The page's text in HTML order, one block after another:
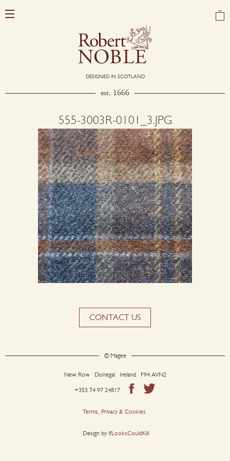
DESIGNED IN SCOTLAND
est. 1666
555-3003R-0101_3.JPG
CONTACT US
© Magee
New Row Donegal Ireland F94 AVN2
+353 74 97 24817
Terms, Privacy & Cookies
Design by IfLooksCouldKill